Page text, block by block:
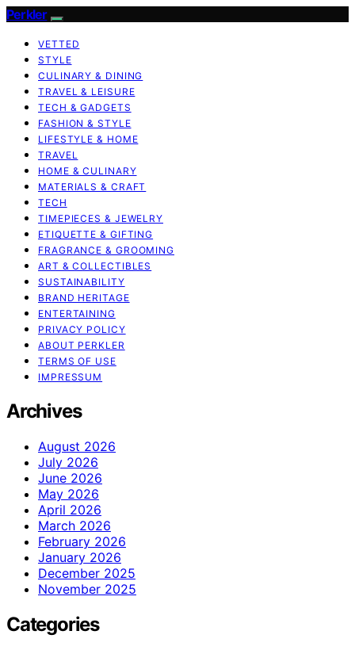
Perkler
VETTED
STYLE
CULINARY & DINING
TRAVEL & LEISURE
TECH & GADGETS
FASHION & STYLE
LIFESTYLE & HOME
TRAVEL
HOME & CULINARY
MATERIALS & CRAFT
TECH
TIMEPIECES & JEWELRY
ETIQUETTE & GIFTING
FRAGRANCE & GROOMING
ART & COLLECTIBLES
SUSTAINABILITY
BRAND HERITAGE
ENTERTAINING
PRIVACY POLICY
ABOUT PERKLER
TERMS OF USE
IMPRESSUM
Archives
August 2026
July 2026
June 2026
May 2026
April 2026
March 2026
February 2026
January 2026
December 2025
November 2025
Categories